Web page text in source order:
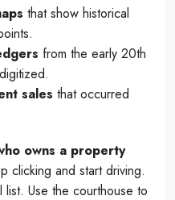
that show historical
from the early 20th
sales that occurred
owns a property
clicking and start driving.
Use the courthouse to